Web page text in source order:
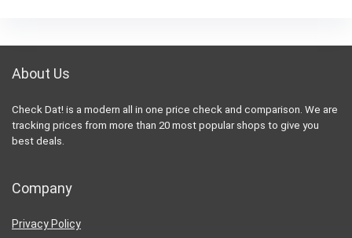
About Us
Check Dat! is a modern all in one price check and comparison. We are
tracking prices from more than 20 most popular shops to give you
best deals.
Company
Privacy Policy